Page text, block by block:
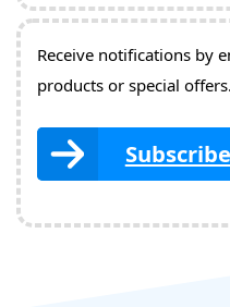
Receive notifications by
products or special offers.